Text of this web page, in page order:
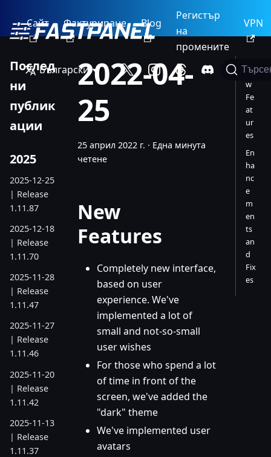
Сайт Фактуриране Blog
Регистър
на
промените
VPN
Български
Послед
ни
публик
ации
2025
2025-12-25
| Release
1.11.87
2025-12-18
| Release
1.11.70
2025-11-28
| Release
1.11.47
2025-11-27
| Release
1.11.46
2025-11-20
| Release
1.11.42
2025-11-13
| Release
1.11.37
2022-04-
25
25 април 2022 г. · Една минута
четене
New
Features
Completely new interface,
based on user
experience. We've
implemented a lot of
small and not-so-small
user wishes
For those who spend a lot
of time in front of the
screen, we've added the
"dark" theme
We've implemented user
avatars
Ne
w
Fe
at
ur
es
En
ha
nc
e
m
en
ts
an
d
Fix
es